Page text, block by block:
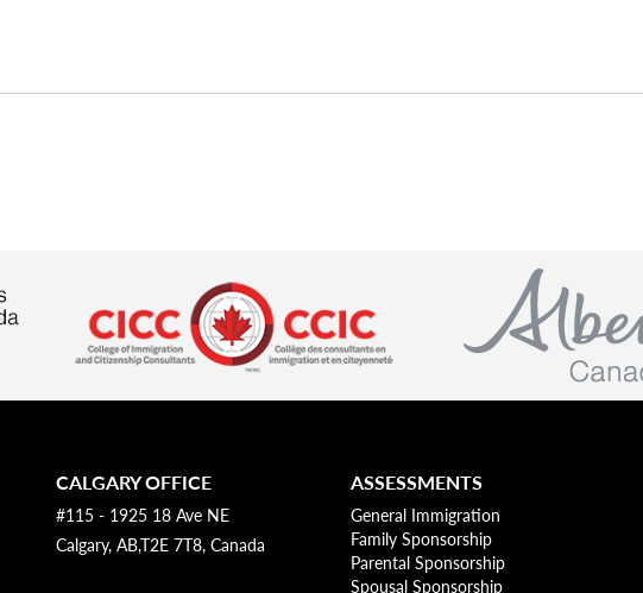
CALGARY OFFICE
#115 - 1925 18 Ave NE
Calgary, AB,T2E 7T8, Canada
ASSESSMENTS
General Immigration
Family Sponsorship
Parental Sponsorship
Spousal Sponsorship